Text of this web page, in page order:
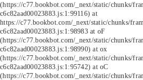
(https://c77.bookbot.com/_next/static/chunks/
c6c82aad00023883.js:1:99116) at
https://c77.bookbot.com/_next/static/chunks/
c6c82aad00023883.js:1:98983 at oF
(https://c77.bookbot.com/_next/static/chunks/
c6c82aad00023883.js:1:98990) at ox
(https://c77.bookbot.com/_next/static/chunks/
c6c82aad00023883.js:1:95742) at oC
(https://c77.bookbot.com/_next/static/chunks/